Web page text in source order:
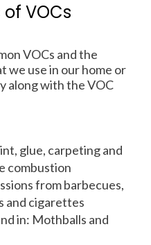
VOCs
VOCs and the
we use in our home or
along with the VOC
glue, carpeting and
combustion
from barbecues,
and cigarettes
in: Mothballs and